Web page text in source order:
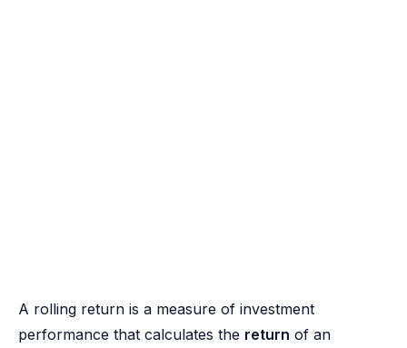
A rolling return is a measure of investment
performance that calculates the return of an